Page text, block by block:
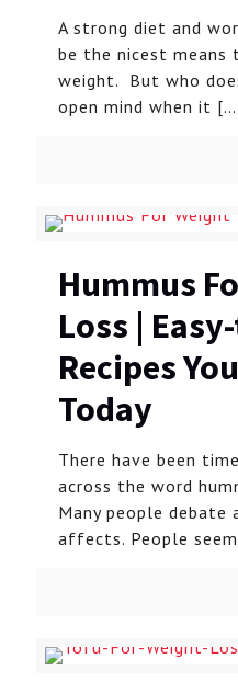
A strong diet and
be the nicest means
weight. But who
open mind when it
Hummus
Loss |
Recipes
Today
There have been
across the word
Many people
affects. People